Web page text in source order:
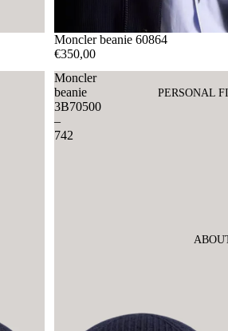
PERSONAL
Moncler beanie 60864
€350,00
Moncler
beanie
3B70500
–
742